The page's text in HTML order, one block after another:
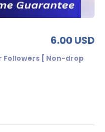
6.00 USD
[ Non-drop